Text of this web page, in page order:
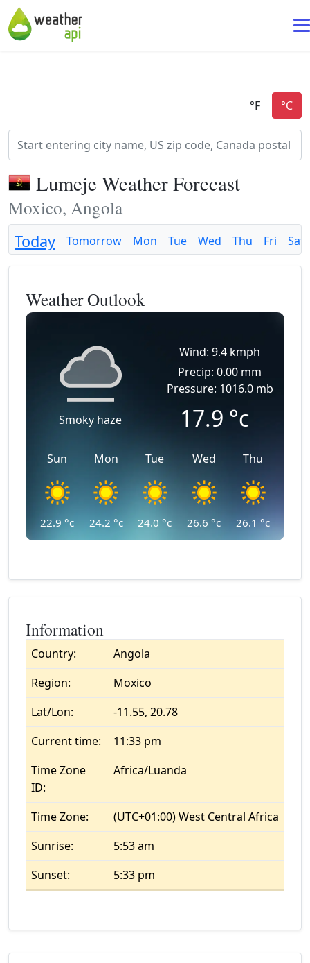
Lumeje Weather Forecast
Moxico, Angola
Today Tomorrow Mon Tue Wed Thu Fri Sat
Weather Outlook
Smoky haze
Wind: 9.4 kmph
Precip: 0.00 mm
Pressure: 1016.0 mb
17.9 °c
Sun
22.9 °c
Mon
24.2 °c
Tue
24.0 °c
Wed
26.6 °c
Thu
26.1 °c
Information
Country:
Angola
Region:
Moxico
Lat/Lon:
-11.55, 20.78
Current time:
11:33 pm
Time Zone
ID:
Africa/Luanda
Time Zone:
(UTC+01:00) West Central Africa
Sunrise:
5:53 am
Sunset:
5:33 pm